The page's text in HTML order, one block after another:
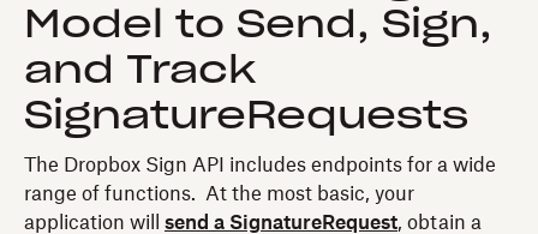
Model to Send, Sign,
and Track
SignatureRequests
The Dropbox Sign API includes endpoints for a wide
range of functions. At the most basic, your
application will send a SignatureRequest, obtain a